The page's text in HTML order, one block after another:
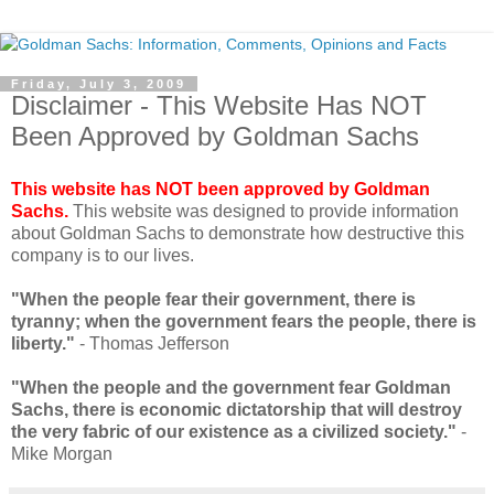
Friday, July 3, 2009
Disclaimer - This Website Has NOT
Been Approved by Goldman Sachs
This website has NOT been approved by Goldman
Sachs. This website was designed to provide information
about Goldman Sachs to demonstrate how destructive this
company is to our lives.
"When the people fear their government, there is
tyranny; when the government fears the people, there is
liberty." - Thomas Jefferson
"When the people and the government fear Goldman
Sachs, there is economic dictatorship that will destroy
the very fabric of our existence as a civilized society." -
Mike Morgan